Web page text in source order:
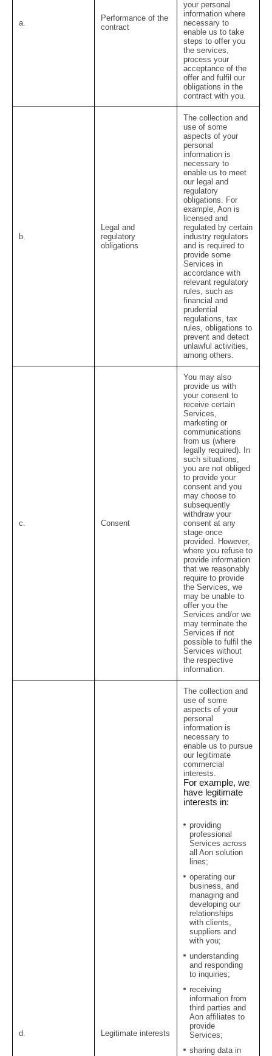
a.
Performance of the
contract
your personal
information where
necessary to
enable us to take
steps to offer you
the services,
process your
acceptance of the
offer and fulfil our
obligations in the
contract with you.
b.
Legal and
regulatory
obligations
The collection and
use of some
aspects of your
personal
information is
necessary to
enable us to meet
our legal and
regulatory
obligations. For
example, Aon is
licensed and
regulated by certain
industry regulators
and is required to
provide some
Services in
accordance with
relevant regulatory
rules, such as
financial and
prudential
regulations, tax
rules, obligations to
prevent and detect
unlawful activities,
among others.
c. Consent
You may also
provide us with
your consent to
receive certain
Services,
marketing or
communications
from us (where
legally required). In
such situations,
you are not obliged
to provide your
consent and you
may choose to
subsequently
withdraw your
consent at any
stage once
provided. However,
where you refuse to
provide information
that we reasonably
require to provide
the Services, we
may be unable to
offer you the
Services and/or we
may terminate the
Services if not
possible to fulfil the
Services without
the respective
information.
d. Legitimate interests
The collection and
use of some
aspects of your
personal
information is
necessary to
enable us to pursue
our legitimate
commercial
interests.
For example, we
have legitimate
interests in:
providing
professional
Services across
all Aon solution
lines;
operating our
business, and
managing and
developing our
relationships
with clients,
suppliers and
with you;
understanding
and responding
to inquiries;
receiving
information from
third parties and
Aon affiliates to
provide
Services;
sharing data in